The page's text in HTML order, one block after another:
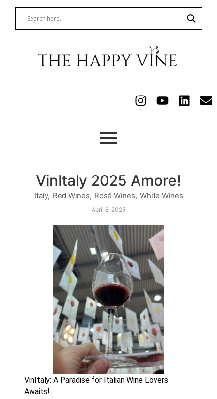
VinItaly 2025 Amore!
Italy, Red Wines, Rosé Wines, White Wines
April 8, 2025
VinItaly: A Paradise for Italian Wine Lovers
Awaits!